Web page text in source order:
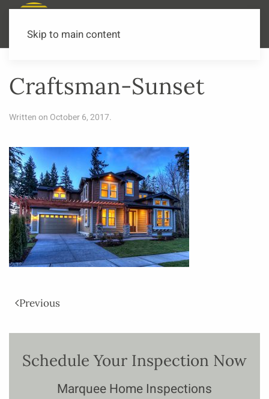
Skip to main content
Craftsman-Sunset
Written on October 6, 2017.
Previous
Schedule Your Inspection Now
Marquee Home Inspections